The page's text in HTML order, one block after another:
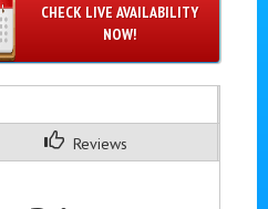
Reviews
CHECK LIVE AVAILABILITY
NOW!